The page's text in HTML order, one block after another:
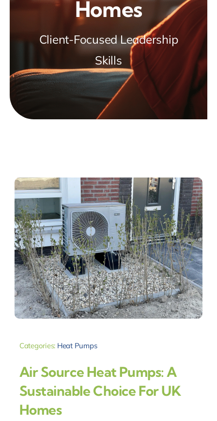
Homes
Client-Focused Leadership
Skills
Categories: Heat Pumps
Air Source Heat Pumps: A
Sustainable Choice For UK
Homes